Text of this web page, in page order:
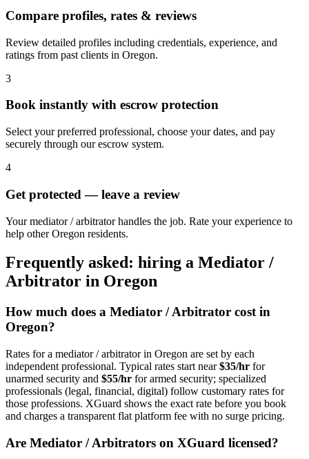
Compare profiles, rates & reviews
Review detailed profiles including credentials, experience, and
ratings from past clients in Oregon.
3
Book instantly with escrow protection
Select your preferred professional, choose your dates, and pay
securely through our escrow system.
4
Get protected — leave a review
Your mediator / arbitrator handles the job. Rate your experience to
help other Oregon residents.
Frequently asked: hiring a Mediator /
Arbitrator in Oregon
How much does a Mediator / Arbitrator cost in
Oregon?
Rates for a mediator / arbitratorin Oregon are set by each
independent professional. Typical rates start near$35/hr for
unarmed security and $55/hr for armed security; specialized
professionals (legal, financial, digital) follow customary rates for
those professions. XGuard shows the exact rate before you book
and charges a transparent flat platform fee with no surge pricing.
Are Mediator / Arbitrators on XGuard licensed?